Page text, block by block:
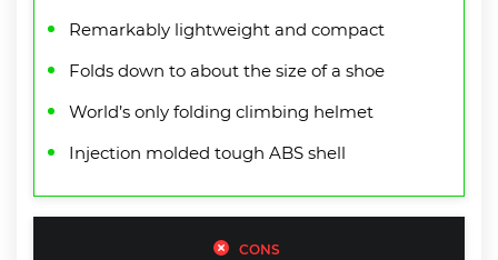
Remarkably lightweight and compact
Folds down to about the size of a shoe
World’s only folding climbing helmet
Injection molded tough ABS shell
CONS